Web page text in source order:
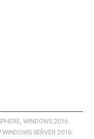
, WINDOWS 2016
WINDOWS SERVER 2016